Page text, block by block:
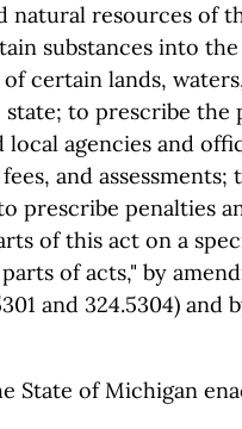
natural resources of
substances into
certain lands,
to prescribe the
local agencies and
and
prescribe penalties
of this act on a
of acts," by
and 324.5304) and
State of Michigan